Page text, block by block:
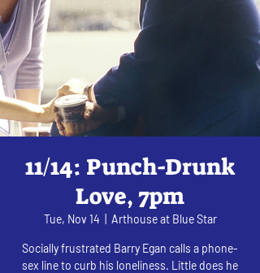
11/14: Punch-Drunk
Love, 7pm
Tue, Nov 14 Arthouse at Blue Star
Socially frustrated Barry Egan calls a phone-
sex line to curb his loneliness. Little does he